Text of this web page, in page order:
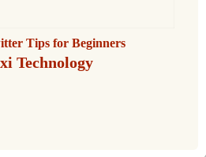
Tips for Beginners
Technology